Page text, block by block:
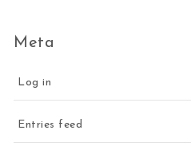
Meta
Log in
Entries feed